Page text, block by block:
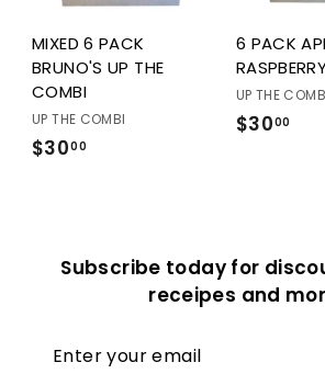
MIXED 6 PACK
BRUNO'S UP THE
COMBI
UP THE COMBI
$3000
0
6 PACK
UP THE
$3000
0
Subscribe today for
receipes and
Enter
your